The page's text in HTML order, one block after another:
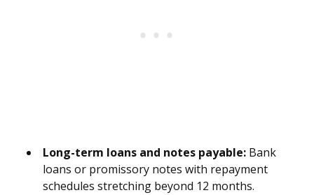
Long-term loans and notes payable: Bank
loans or promissory notes with repayment
schedules stretching beyond 12 months.